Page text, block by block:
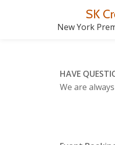
SK
New York
HAVE
We are